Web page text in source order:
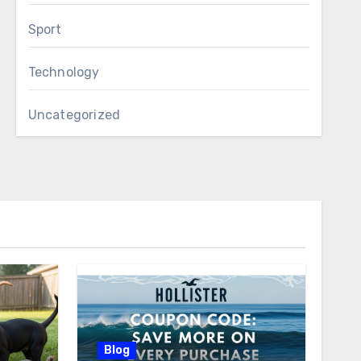
Sport
Technology
Uncategorized
Blog